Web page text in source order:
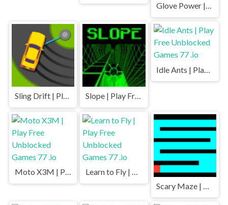
Glove Power | Play Free Unblocked Games 77 .io
Sling Drift | Play Free Unblocked Games 77 .io Slope | Play Free Unblocked Games 77 .io
Moto X3M | Play Free Unblocked Games 77 .io
Learn to Fly | Play Free Unblocked Games 77 .io